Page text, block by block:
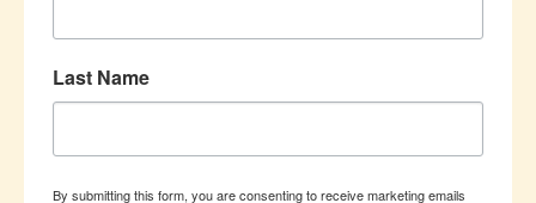
Last Name
By submitting this form, you are consenting to receive marketing emails